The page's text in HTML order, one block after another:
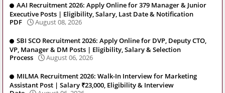
AAI Recruitment 2026: Apply Online for 379 Manager & Junior
Executive Posts | Eligibility, Salary, Last Date & Notification
PDF
August 08, 2026
SBI SCO Recruitment 2026: Apply Online for DVP, Deputy CTO,
VP, Manager & DM Posts | Eligibility, Salary & Selection
Process
August 06, 2026
MILMA Recruitment 2026: Walk-In Interview for Marketing
Assistant Post | Salary ₹23,000, Eligibility & Interview